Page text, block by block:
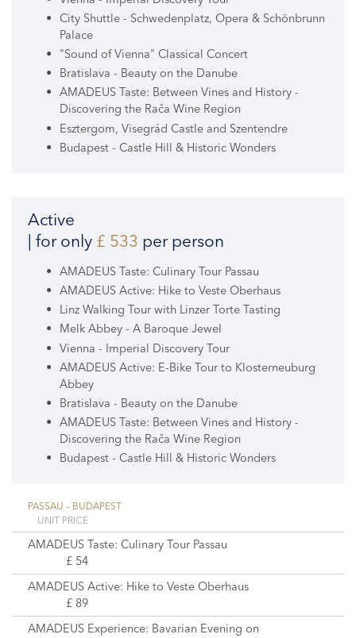
City Shuttle - Schwedenplatz, Opera & Schönbrunn
Palace
"Sound of Vienna" Classical Concert
Bratislava - Beauty on the Danube
AMADEUS Taste: Between Vines and History -
Discovering the Rača Wine Region
Esztergom, Visegrád Castle and Szentendre
Budapest - Castle Hill & Historic Wonders
Active
| for only £ 533 per person
AMADEUS Taste: Culinary Tour Passau
AMADEUS Active: Hike to Veste Oberhaus
Linz Walking Tour with Linzer Torte Tasting
Melk Abbey - A Baroque Jewel
Vienna - Imperial Discovery Tour
AMADEUS Active: E-Bike Tour to Klosterneuburg
Abbey
Bratislava - Beauty on the Danube
AMADEUS Taste: Between Vines and History -
Discovering the Rača Wine Region
Budapest - Castle Hill & Historic Wonders
PASSAU – BUDAPEST
UNIT PRICE
AMADEUS Taste: Culinary Tour Passau
£ 54
AMADEUS Active: Hike to Veste Oberhaus
£ 89
AMADEUS Experience: Bavarian Evening on